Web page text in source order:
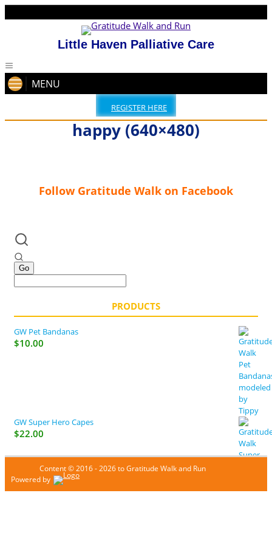
Little Haven Palliative Care
MENU
REGISTER HERE
happy (640×480)
Follow Gratitude Walk on Facebook
PRODUCTS
GW Pet Bandanas
$10.00
GW Super Hero Capes
$22.00
Content © 2016 - 2026 to Gratitude Walk and Run
Powered by